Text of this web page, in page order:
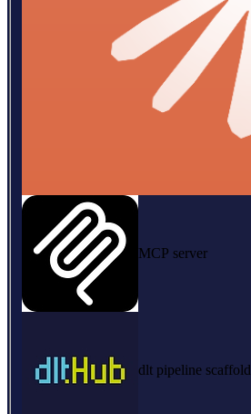
MCP server
dlt pipeline scaffold